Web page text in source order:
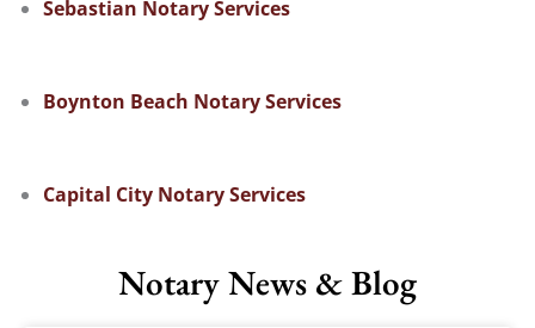
Sebastian Notary Services
Boynton Beach Notary Services
Capital City Notary Services
Notary News & Blog